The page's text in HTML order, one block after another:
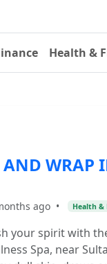
Health &
AND WRAP
ago • Health &
your spirit with
Spa, near